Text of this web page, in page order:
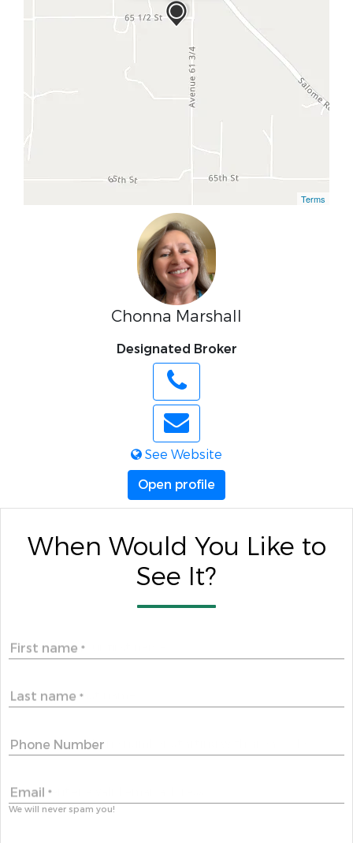
Terms
Chonna Marshall
Designated Broker
See Website
Open profile
When Would You Like to
See It?
First name *
Last name *
Phone Number
Email *
We will never spam you!